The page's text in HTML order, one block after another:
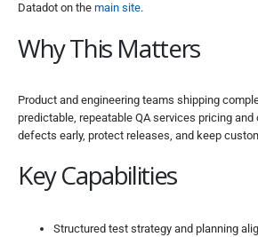
Datadot on the main site.
Why This Matters
Product and engineering teams shipping
predictable, repeatable QA services pricing
defects early, protect releases, and keep
Key Capabilities
Structured test strategy and planning